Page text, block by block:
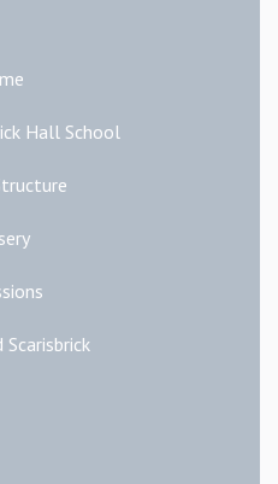
Hall School